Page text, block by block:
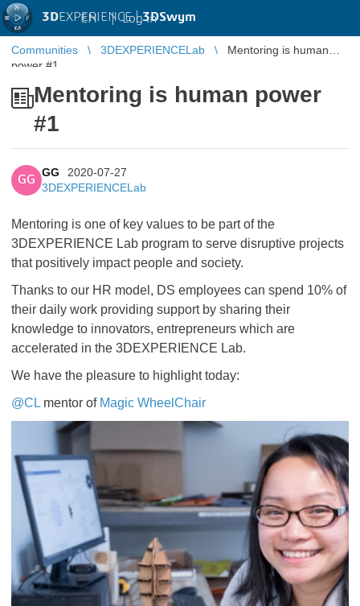
3DEXPERIENCE |3DSwym
EN | Log in
Communities 3DEXPERIENCELab
Mentoring is human
power #1
Mentoring is human power
#1
GG
GG
2020-07-27
3DEXPERIENCELab
Mentoring is one of key values to be part of the
3DEXPERIENCE Lab program to serve disruptive projects
that positively impact people and society.
Thanks to our HR model, DS employees can spend 10% of
their daily work providing support by sharing their
knowledge to innovators, entrepreneurs which are
accelerated in the 3DEXPERIENCE Lab.
We have the pleasure to highlight today:
@CL mentor of Magic WheelChair